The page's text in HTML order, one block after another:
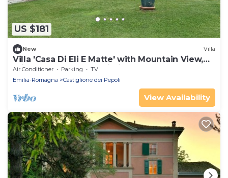
US $181
New Villa
Villa 'Casa Di Eli E Matte' with Mountain View,
Private Garden and Wi-Fi
Air Conditioner Parking
TV
Emilia-Romagna
Castiglione dei Pepoli
View Availability